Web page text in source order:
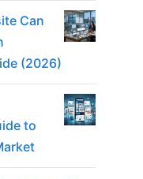
Can
(2026)
to